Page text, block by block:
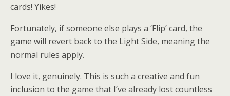
cards! Yikes!
Fortunately, if someone else plays a ‘Flip’ card, the
game will revert back to the Light Side, meaning the
normal rules apply.
I love it, genuinely. This is such a creative and fun
inclusion to the game that I’ve already lost countless